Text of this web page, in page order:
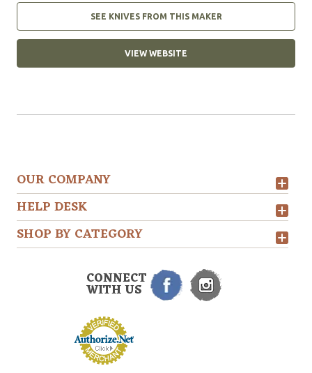
SEE KNIVES FROM THIS MAKER
VIEW WEBSITE
OUR COMPANY
HELP DESK
SHOP BY CATEGORY
CONNECT
WITH US